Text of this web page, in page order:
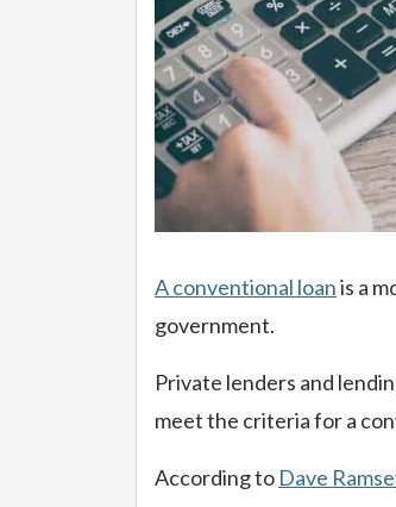
A conventional loanis a
government.
Private lenders and
meet the criteria for a
According to Dave